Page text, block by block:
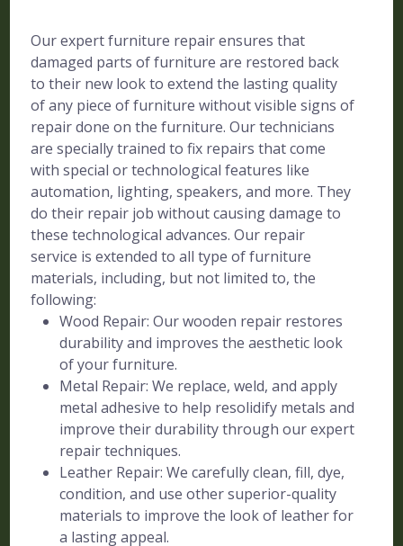
Our expert furniture repair ensures that
damaged parts of furniture are restored back
to their new look to extend the lasting quality
of any piece of furniture without visible signs of
repair done on the furniture. Our technicians
are specially trained to fix repairs that come
with special or technological features like
automation, lighting, speakers, and more. They
do their repair job without causing damage to
these technological advances. Our repair
service is extended to all type of furniture
materials, including, but not limited to, the
following:
Wood Repair: Our wooden repair restores
durability and improves the aesthetic look
of your furniture.
Metal Repair: We replace, weld, and apply
metal adhesive to help resolidify metals and
improve their durability through our expert
repair techniques.
Leather Repair: We carefully clean, fill, dye,
condition, and use other superior-quality
materials to improve the look of leather for
a lasting appeal.